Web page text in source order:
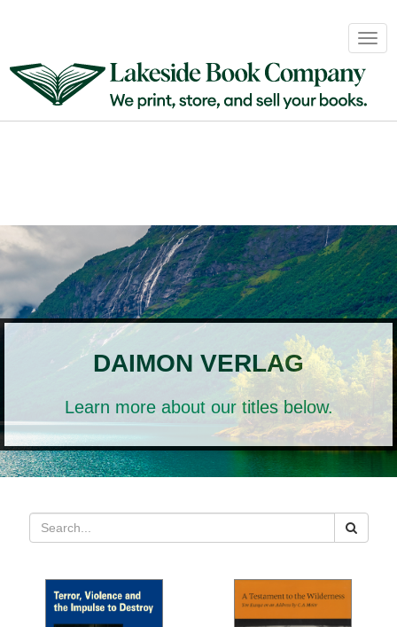
&
Distribution
Login
DAIMON VERLAG
Learn more about our titles below.